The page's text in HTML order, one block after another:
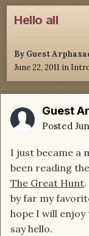
Hello all
By Guest
June 22, 2011 in
Guest
Posted
I just became a
been reading
The Great Hunt
by far my
hope I will
say hello.